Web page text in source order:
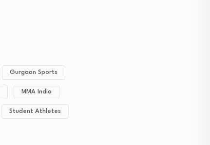
Gurgaon Sports
MMA India
Student Athletes